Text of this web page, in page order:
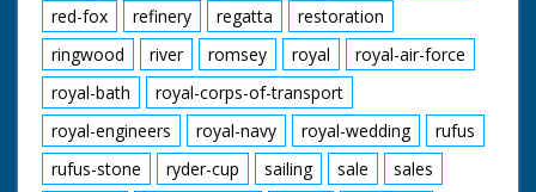
red-fox
refinery regatta
restoration
ringwood
river romsey royal
royal-air-force
royal-bath
royal-corps-of-transport
royal-engineers
royal-navy royal-wedding
rufus
rufus-stone
ryder-cup sailing sale
sales